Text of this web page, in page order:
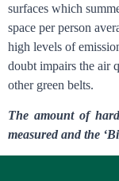
surfaces which
space per person
high levels of
doubt impairs the air
other green belts.
The amount of
measured and the